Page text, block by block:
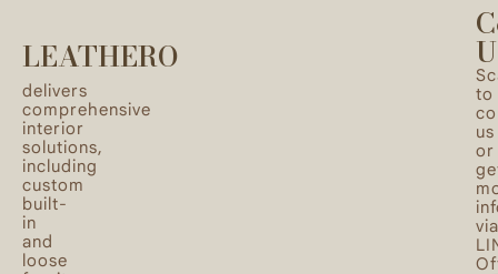
LEATHERO
delivers
comprehensive
interior
solutions,
including
custom
built-
in
and
loose
to
us
or
via